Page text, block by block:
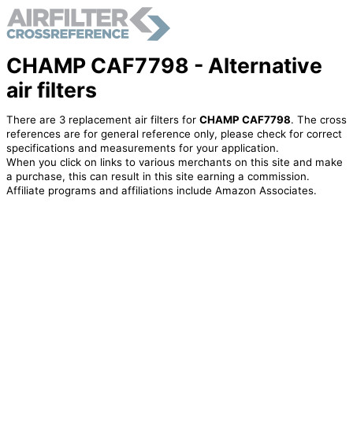
CHAMP CAF7798 - Alternative
air filters
There are 3 replacement air filters for CHAMP CAF7798. The cross
references are for general reference only, please check for correct
specifications and measurements for your application.
When you click on links to various merchants on this site and make
a purchase, this can result in this site earning a commission.
Affiliate programs and affiliations include Amazon Associates.